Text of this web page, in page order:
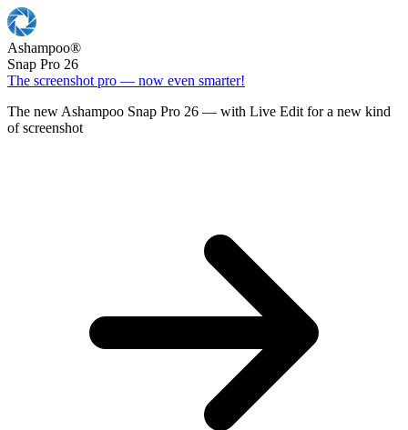
Ashampoo®
Snap Pro 26
The screenshot pro — now even smarter!
The new Ashampoo Snap Pro 26 — with Live Edit for a new kind
of screenshot